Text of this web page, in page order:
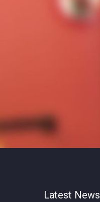
Latest News